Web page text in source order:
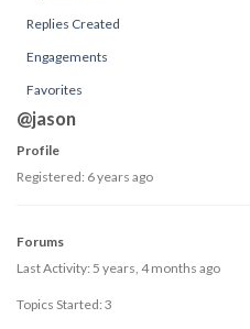
Replies Created
Engagements
Favorites
@jason
Profile
Registered: 6 years ago
Forums
Last Activity: 5 years, 4 months ago
Topics Started: 3